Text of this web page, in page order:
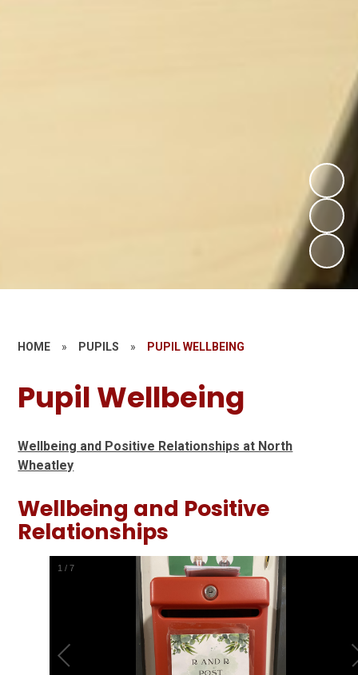
HOME » PUPILS » PUPIL WELLBEING
Pupil Wellbeing
Wellbeing and Positive Relationships at North
Wheatley
Wellbeing and Positive
Relationships
1 /7